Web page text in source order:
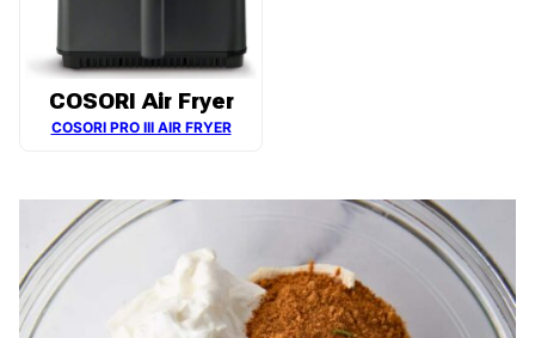
COSORI Air Fryer
COSORI PRO III AIR FRYER